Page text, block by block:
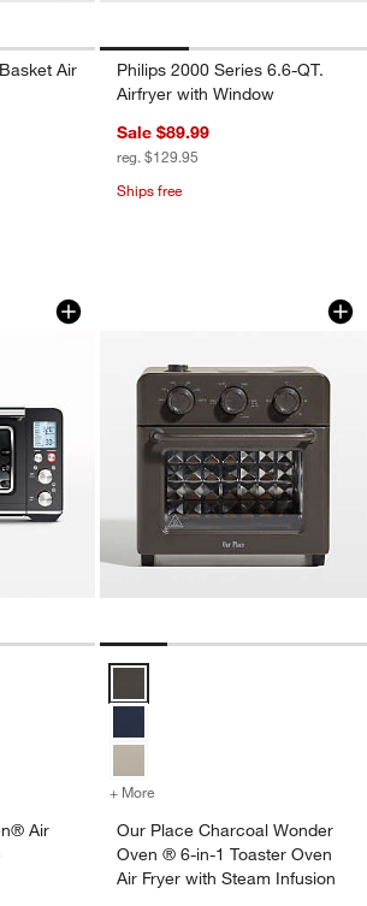
Air
Philips 2000 Series 6.6-QT.
Airfryer with Window
Sale $89.99
reg. $129.95
Ships free
Oven® Air Fryer in
through 1 of 4
Smart Oven® Air Fryer in Black Truffle
Air
Our Place
Carousel showing item 1 through
+ More
Our Place Charcoal Wonder
Oven ® 6-in-1 Toaster Oven
Air Fryer with Steam Infusion